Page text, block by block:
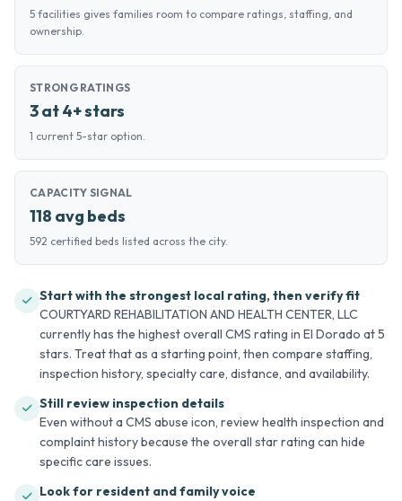
5 facilities gives families room to compare ratings, staffing, and
ownership.
STRONG RATINGS
3 at 4+ stars
1 current 5-star option.
CAPACITY SIGNAL
118 avg beds
592 certified beds listed across the city.
Start with the strongest local rating, then verify fit
COURTYARD REHABILITATION AND HEALTH CENTER, LLC
currently has the highest overall CMS rating in El Dorado at 5
stars. Treat that as a starting point, then compare staffing,
inspection history, specialty care, distance, and availability.
Still review inspection details
Even without a CMS abuse icon, review health inspection and
complaint history because the overall star rating can hide
specific care issues.
Look for resident and family voice